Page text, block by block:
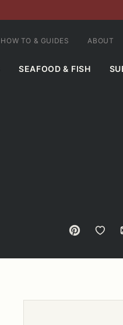
SEAFOOD & FISH
HOW TO & GUIDES ABOUT
Pin Save to